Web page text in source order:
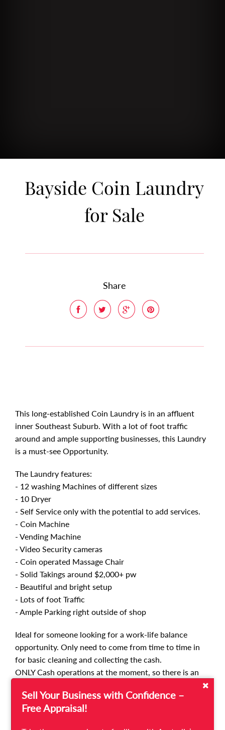
Bayside Coin Laundry
for Sale
Share
This long-established Coin Laundry is in an affluent
inner Southeast Suburb. With a lot of foot traffic
around and ample supporting businesses, this Laundry
is a must-see Opportunity.
The Laundry features:
- 12 washing Machines of different sizes
- 10 Dryer
- Self Service only with the potential to add services.
- Coin Machine
- Vending Machine
- Video Security cameras
- Coin operated Massage Chair
- Solid Takings around $2,000+ pw
- Beautiful and bright setup
- Lots of foot Traffic
- Ample Parking right outside of shop
Ideal for someone looking for a work-life balance
opportunity. Only need to come from time to time in
for basic cleaning and collecting the cash.
ONLY Cash operations at the moment, so there is an
opportunity to incorporate card and online payments.
Self-service only so for the entrepreneurial buyer there
is a huge opportunity to introduce servicing at the
Sell Your Business with Confidence –
Free Appraisal!